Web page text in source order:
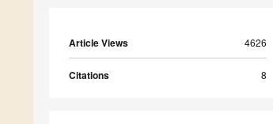
Article Views 4626
Citations 8